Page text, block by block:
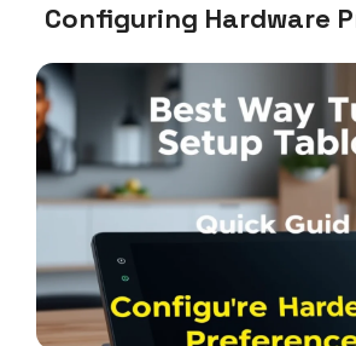
Configuring Hardware